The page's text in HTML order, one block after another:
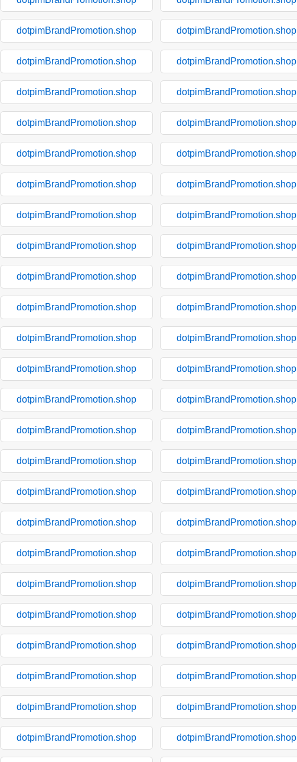
dotpimBrandPromotion.shop dotpimBrandPromotion.shop
dotpimBrandPromotion.shop dotpimBrandPromotion.shop
dotpimBrandPromotion.shop dotpimBrandPromotion.shop
dotpimBrandPromotion.shop dotpimBrandPromotion.shop
dotpimBrandPromotion.shop dotpimBrandPromotion.shop
dotpimBrandPromotion.shop dotpimBrandPromotion.shop
dotpimBrandPromotion.shop dotpimBrandPromotion.shop
dotpimBrandPromotion.shop dotpimBrandPromotion.shop
dotpimBrandPromotion.shop dotpimBrandPromotion.shop
dotpimBrandPromotion.shop dotpimBrandPromotion.shop
dotpimBrandPromotion.shop dotpimBrandPromotion.shop
dotpimBrandPromotion.shop dotpimBrandPromotion.shop
dotpimBrandPromotion.shop dotpimBrandPromotion.shop
dotpimBrandPromotion.shop dotpimBrandPromotion.shop
dotpimBrandPromotion.shop dotpimBrandPromotion.shop
dotpimBrandPromotion.shop dotpimBrandPromotion.shop
dotpimBrandPromotion.shop dotpimBrandPromotion.shop
dotpimBrandPromotion.shop dotpimBrandPromotion.shop
dotpimBrandPromotion.shop dotpimBrandPromotion.shop
dotpimBrandPromotion.shop dotpimBrandPromotion.shop
dotpimBrandPromotion.shop dotpimBrandPromotion.shop
dotpimBrandPromotion.shop dotpimBrandPromotion.shop
dotpimBrandPromotion.shop dotpimBrandPromotion.shop
dotpimBrandPromotion.shop dotpimBrandPromotion.shop